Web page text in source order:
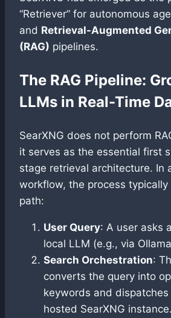
“Retriever” for autonomous
and Retrieval-Augmented
(RAG) pipelines.
The RAG Pipeline:
LLMs in Real-Time
SearXNG does not perform
it serves as the essential first
stage retrieval architecture. In
workflow, the process
path:
User Query: A user asks
local LLM (e.g., via
Search Orchestration:
converts the query into
keywords and
hosted SearXNG instance.